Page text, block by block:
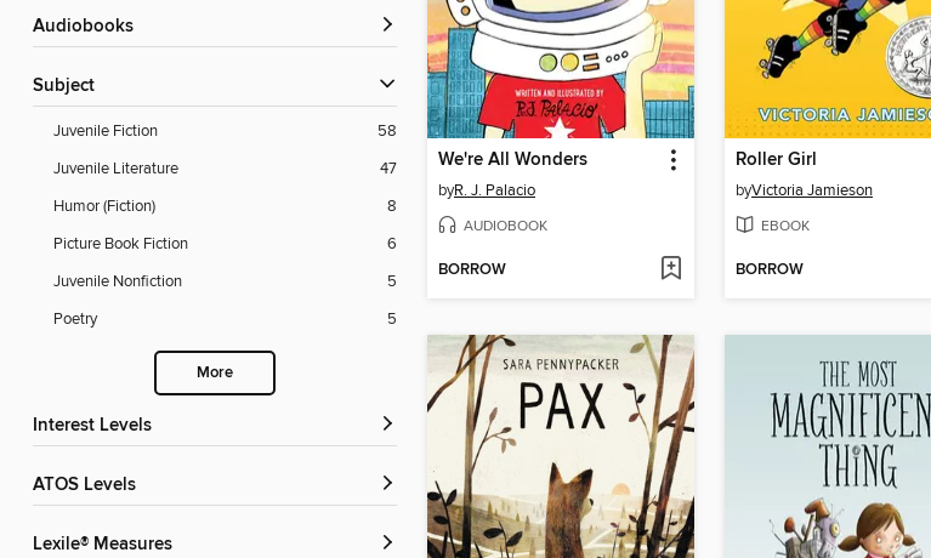
Audiobooks
Subject
Juvenile Fiction
58
Juvenile Literature
47
Humor (Fiction)
8
Picture Book Fiction
6
Juvenile Nonfiction
5
Poetry
5
More
Interest Levels
ATOS Levels
Lexile® Measures
We're All Wonders
byR. J. Palacio
AUDIOBOOK
BORROW
Roller Girl
byVictoria Jamieson
EBOOK
BORROW